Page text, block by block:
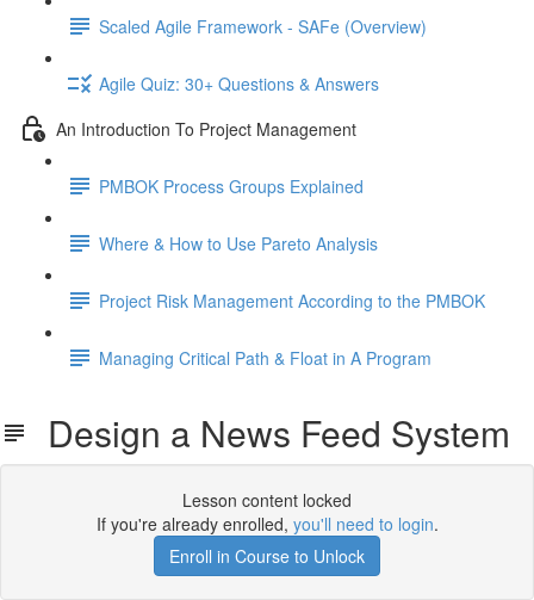
Scaled Agile Framework - SAFe (Overview)
Agile Quiz: 30+ Questions & Answers
An Introduction To Project Management
PMBOK Process Groups Explained
Where & How to Use Pareto Analysis
Project Risk Management According to the PMBOK
Managing Critical Path & Float in A Program
Design a News Feed System
Lesson content locked
If you're already enrolled, you'll need to login.
Enroll in Course to Unlock